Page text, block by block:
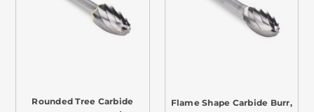
Rounded Tree Carbide
Flame Shape Carbide Burr,